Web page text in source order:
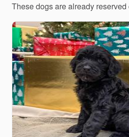
These dogs are already